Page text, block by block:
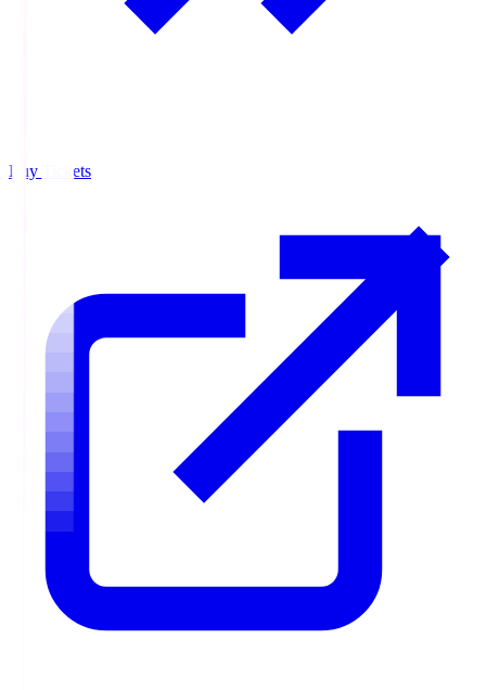
Buy Tickets